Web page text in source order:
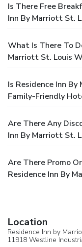
Is There Free
Inn By Marriott St.
What Is There To
Marriott St. Louis
Is Residence Inn
Family-Friendly
Are There Any
Inn By Marriott St.
Are There Promo
Residence Inn By
Location
Residence Inn by
11918 Westline